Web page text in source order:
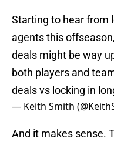
Starting to hear from
agents this
deals might be way
both players and
deals vs locking in
— Keith Smith
And it makes sense.